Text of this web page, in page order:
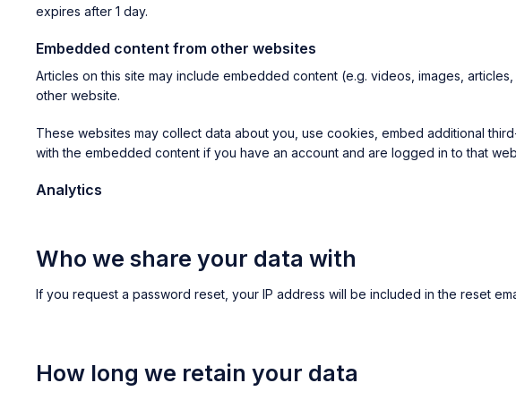
expires after 1 day.
Embedded content from other websites
Articles on this site may include embedded content (e.g. videos, images,
other website.
These websites may collect data about you, use cookies, embed additional
with the embedded content if you have an account and are logged in to that
Analytics
Who we share your data with
If you request a password reset, your IP address will be included in the reset
How long we retain your data